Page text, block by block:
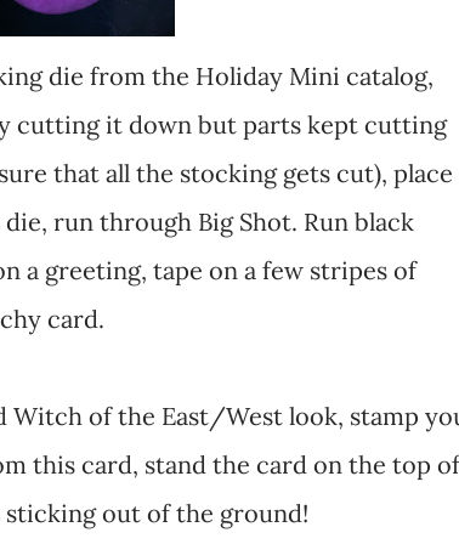
die from the Holiday Mini catalog,
cutting it down but parts kept cutting
that all the stocking gets cut), place
run through Big Shot. Run black
a greeting, tape on a few stripes of
card.
of the East/West look, stamp
this card, stand the card on the top of
out of the ground!